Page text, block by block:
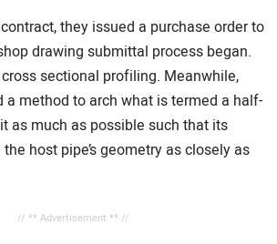
they issued a purchase order to
drawing submittal process began.
sectional profiling. Meanwhile,
a method to arch what is termed a half-
as much as possible such that its
host pipe’s geometry as closely as
// ** Advertisement ** //